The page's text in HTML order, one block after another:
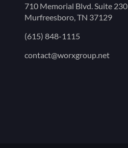
710 Memorial Blvd. Suite 230
Murfreesboro, TN 37129
(615) 848-1115
contact@worxgroup.net